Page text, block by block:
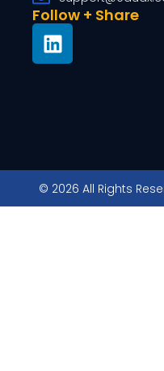
Follow + Share
© 2026 All Rights